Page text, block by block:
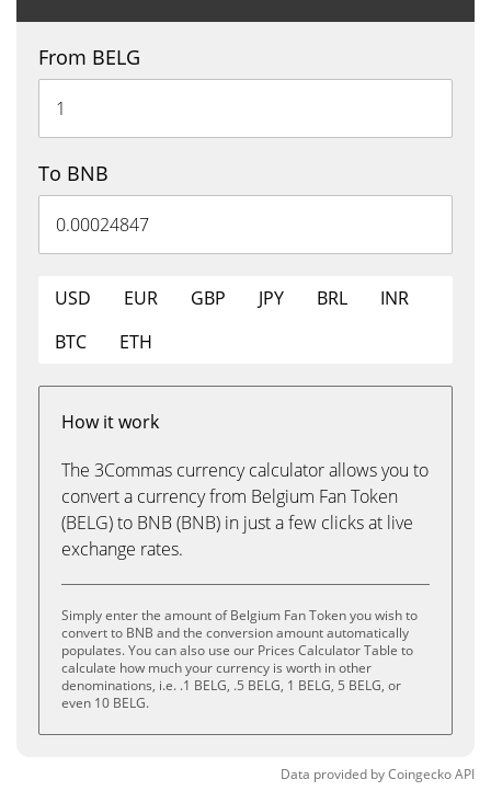
From BELG
To BNB
USD EUR GBP JPY BRL
INR
BTC
ETH
How it work
The 3Commas currency calculator allows you to
convert a currency from Belgium Fan Token
(BELG) to BNB (BNB) in just a few clicks at live
exchange rates.
Simply enter the amount of Belgium Fan Token you wish to
convert to BNB and the conversion amount automatically
populates. You can also use our Prices Calculator Table to
calculate how much your currency is worth in other
denominations, i.e. .1 BELG, .5 BELG, 1 BELG, 5 BELG, or
even 10 BELG.
Data provided byCoingeckoAPI